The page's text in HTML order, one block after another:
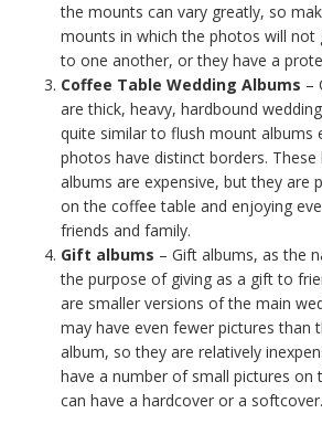
the mounts can vary greatly, so
mounts in which the photos will not
to one another, or they have a
Coffee Table Wedding Albums –
are thick, heavy, hardbound
quite similar to flush mount albums
photos have distinct borders.
albums are expensive, but they are
on the coffee table and enjoying
friends and family.
Gift albums – Gift albums, as the
the purpose of giving as a gift to
are smaller versions of the main
may have even fewer pictures than
album, so they are relatively
have a number of small pictures on
can have a hardcover or a softcover.